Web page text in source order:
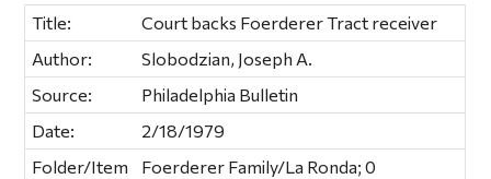
Title:
Court backs Foerderer Tract receiver
Author:
Slobodzian, Joseph A.
Source:
Philadelphia Bulletin
Date:
2/18/1979
Folder/Item
Foerderer Family/La Ronda; 0